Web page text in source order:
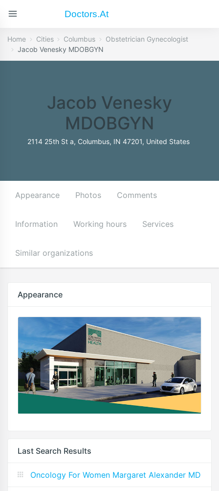
Doctors.at
Home Cities Columbus
Obstetrician Gynecologist
Jacob Venesky MDOBGYN
Jacob Venesky
MDOBGYN
2114 25th St a, Columbus, IN 47201, United States
Appearance Photos Comments
Information Working hours Services
Similar organizations
Appearance
Last Search Results
Oncology For Women Margaret Alexander MD